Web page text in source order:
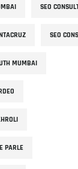
SEO
SEO
MUMBAI
PARLE